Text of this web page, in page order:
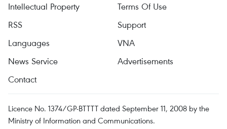
Intellectual Property
Terms Of Use
RSS
Support
Languages
VNA
News Service
Advertisements
Contact
Licence No. 1374/GP-BTTTT dated September 11, 2008 by the
Ministry of Information and Communications.